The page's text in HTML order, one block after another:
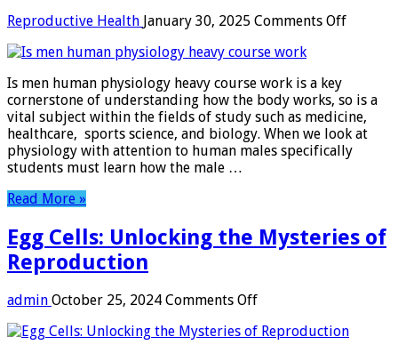
Reproductive Health January 30, 2025 Comments Offon
heavy
course
work
Is men human physiology heavy course work is a key
cornerstone of understanding how the body works, so is a
vital subject within the fields of study such as medicine,
healthcare, sports science, and biology. When we look at
physiology with attention to human males specifically
students must learn how the male …
Read More »
Egg Cells: Unlocking the Mysteries of
Reproduction
admin October 25, 2024 Comments Offon
Cells: